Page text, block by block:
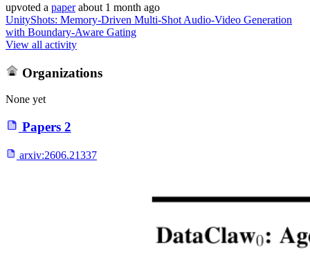
upvoted a paper about 1 month ago
UnityShots: Memory-Driven Multi-Shot Audio-Video Generation
with Boundary-Aware Gating
View all activity
Organizations
None yet
Papers 2
arxiv:2606.21337